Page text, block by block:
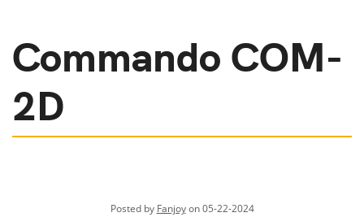
Commando COM-
2D
Posted by Fanjoyon 05-22-2024